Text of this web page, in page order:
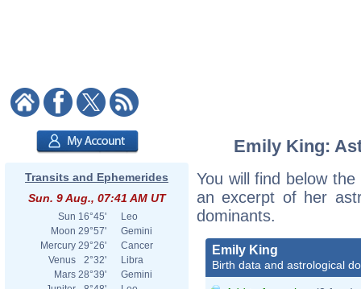
Transits and Ephemerides
Sun. 9 Aug., 07:41 AM UT
Sun 16°45'
Leo
Moon 29°57'
Gemini
Mercury 29°26'
Cancer
Venus
2°32'
Libra
Mars 28°39'
Gemini
Emily King:
You will find below
an excerpt of her
dominants.
Emily King
Birth data and astrological